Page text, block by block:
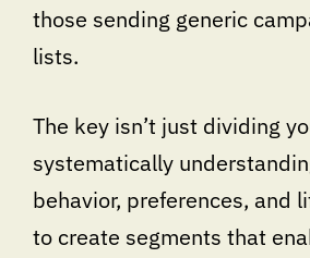
those sending generic
lists.
The key isn’t just dividing
systematically
behavior, preferences, and
to create segments that